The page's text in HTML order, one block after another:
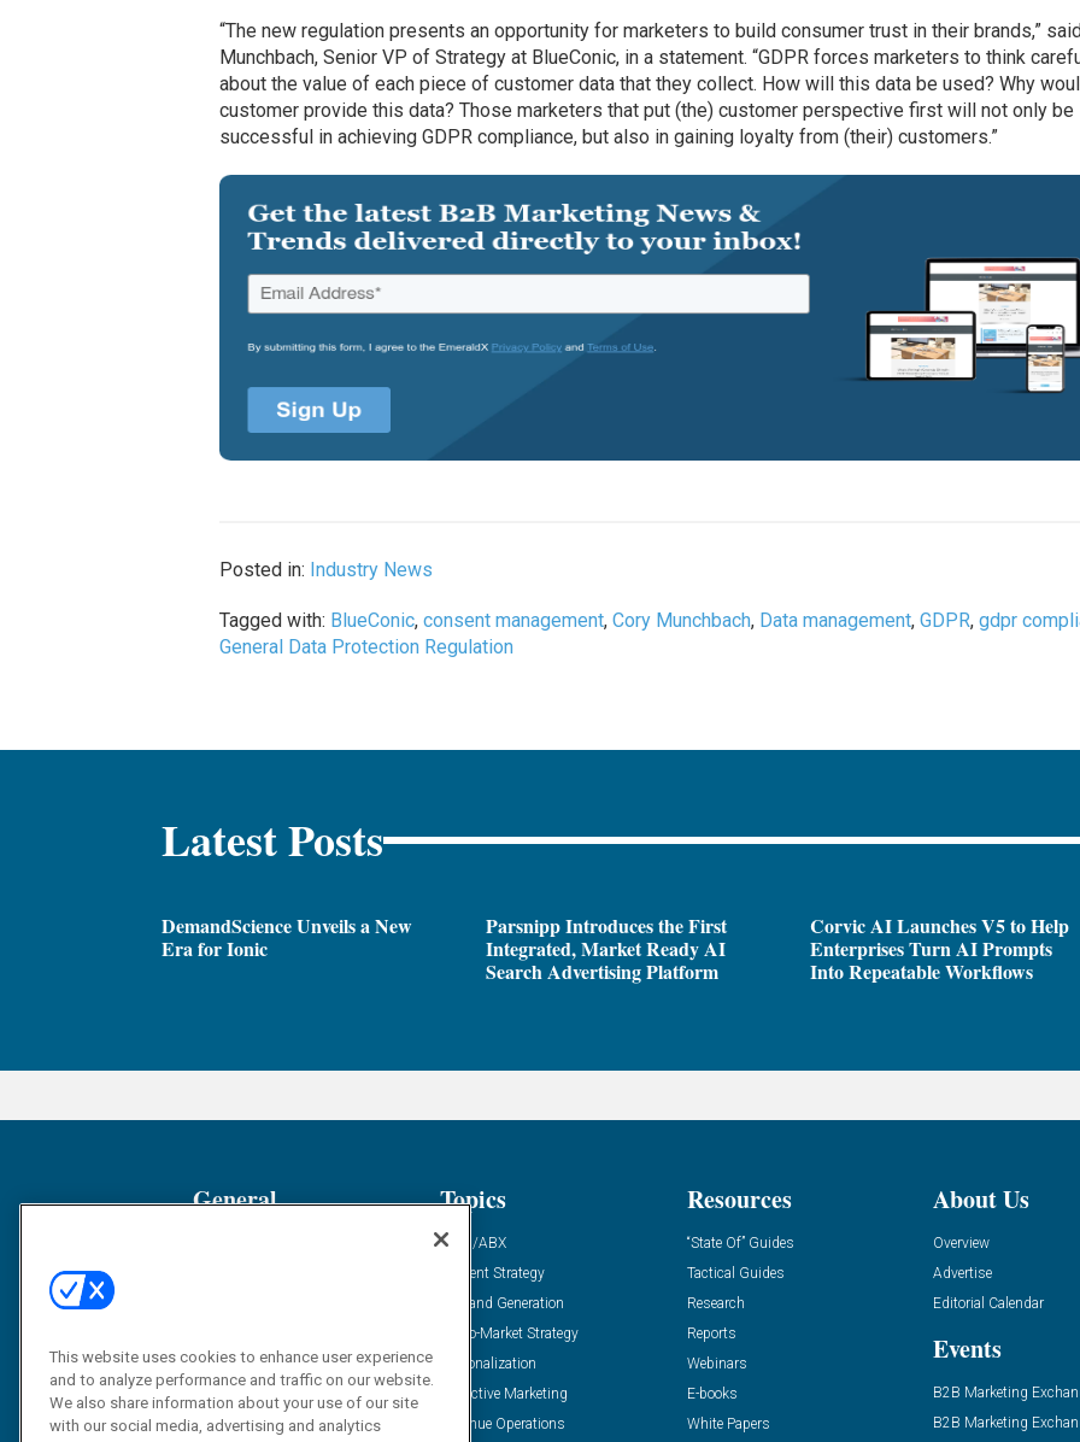
“The new regulation presents an opportunity for marketers to build consumer trust in their brands,”
Munchbach, Senior VP of Strategy at BlueConic, in a statement. “GDPR forces marketers to think
about the value of each piece of customer data that they collect. How will this data be used? Why
customer provide this data? Those marketers that put (the) customer perspective first will not only be
successful in achieving GDPR compliance, but also in gaining loyalty from (their) customers.”
Posted in: Industry News
Tagged with: BlueConic,consent management,Cory Munchbach, Data management,GDPR,gdpr
General Data Protection Regulation
Latest Posts
DemandScience Unveils a New
Era for Ionic
Parsnipp Introduces the First
Integrated, Market Ready AI
Search Advertising Platform
Corvic AI Launches V5 to Help
Enterprises Turn AI Prompts
Into Repeatable Workflows
General
Solution Spotlight
Podcasts
Blog
Topics
ABM/ABX
Content Strategy
Demand Generation
Go-To-Market Strategy
Personalization
Predictive Marketing
Revenue Operations
Resources
“State Of” Guides
Tactical Guides
Research
Reports
Webinars
E-books
White Papers
About Us
Overview
Advertise
Editorial Calendar
Events
B2B Marketing
B2B Marketing
This website uses cookies to enhance user experience
and to analyze performance and traffic on our website.
We also share information about your use of our site
with our social media, advertising and analytics